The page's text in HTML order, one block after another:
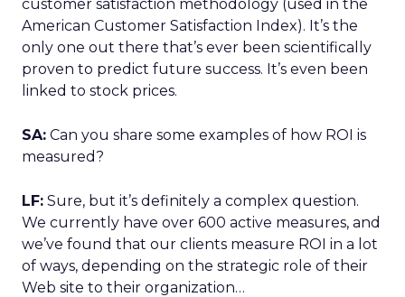
customer satisfaction methodology (used in the
American Customer Satisfaction Index). It’s the
only one out there that’s ever been scientifically
proven to predict future success. It’s even been
linked to stock prices.
SA: Can you share some examples of how ROI is
measured?
LF: Sure, but it’s definitely a complex question.
We currently have over 600 active measures, and
we’ve found that our clients measure ROI in a lot
of ways, depending on the strategic role of their
Web site to their organization…